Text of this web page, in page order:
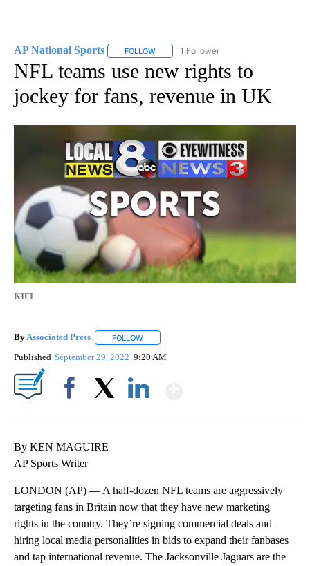
AP National Sports FOLLOW FOLLOW "AP NATIONAL SPORTS" TO
1 Follower
NFL teams use new rights to
jockey for fans, revenue in UK
KIFI
ByAssociated Press FOLLOW
Published September 29, 2022 9:20 AM
By KEN MAGUIRE
AP Sports Writer
LONDON (AP) — A half-dozen NFL teams are aggressively
targeting fans in Britain now that they have new marketing
rights in the country. They’re signing commercial deals and
hiring local media personalities in bids to expand their fanbases
and tap international revenue. The Jacksonville Jaguars are the